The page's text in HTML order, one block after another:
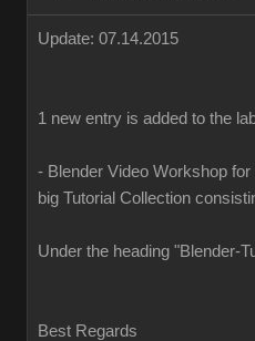
Update: 07.14.2015
1 new entry is added to the
- Blender Video Workshop for
big Tutorial Collection
Under the heading "Blender-T
Best Regards